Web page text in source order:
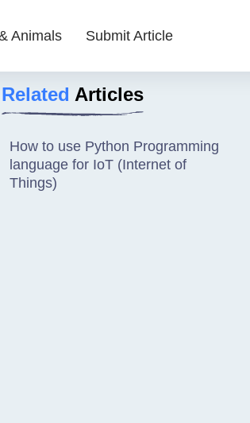
Animals Submit Article
Related Articles
How to use Python Programming
language for IoT (Internet of
Things)